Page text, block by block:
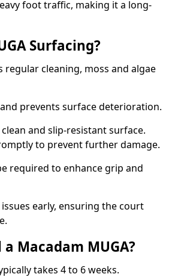
foot traffic, making it a long-
Surfacing?
regular cleaning, moss and algae
prevents surface deterioration.
and slip-resistant surface.
to prevent further damage.
required to enhance grip and
early, ensuring the court
Macadam MUGA?
takes 4 to 6 weeks.